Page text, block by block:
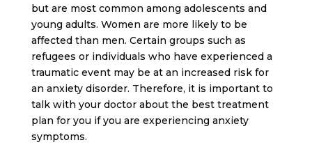
but are most common among adolescents and
young adults. Women are more likely to be
affected than men. Certain groups such as
refugees or individuals who have experienced a
traumatic event may be at an increased risk for
an anxiety disorder. Therefore, it is important to
talk with your doctor about the best treatment
plan for you if you are experiencing anxiety
symptoms.